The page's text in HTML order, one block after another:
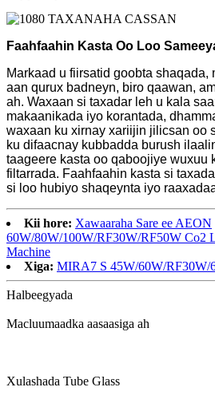
Faahfaahin Kasta Oo Loo
Markaad u fiirsatid goobta shaqada,
aan qurux badneyn, biro qaawan,
ah. Waxaan si taxadar leh u kala
makaanikada iyo korantada,
waxaan ku xirnay xariijin jilicsan oo
ku difaacnay kubbadda burush
taageere kasta oo qaboojiye wuxuu
filtarrada. Faahfaahin kasta si
si loo hubiyo shaqeynta iyo
Kii hore: Xawaaraha Sare ee AEON
60W/80W/100W/RF30W/RF50W Co2
Machine
Xiga: MIRA7 S 45W/60W/RF30W/
Halbeegyada
Macluumaadka aasaasiga ah
Xulashada Tube Glass